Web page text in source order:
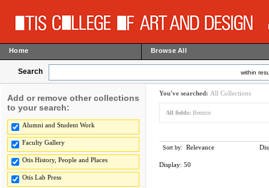
Home Browse All
Search within
Add or remove other collections
to your search:
Alumni and Student Work
Faculty Gallery
Otis History, People and Places
Otis Lab Press
You've searched: All Collections
All fields: Bernice
Sort by: Relevance
Display: 50